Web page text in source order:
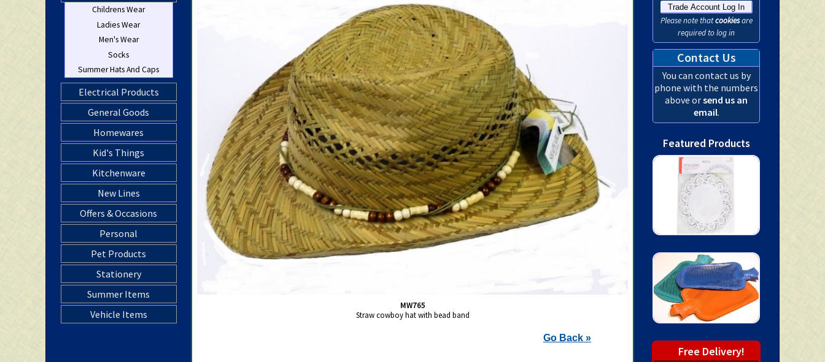
Childrens Wear
Ladies Wear
Men's Wear
Socks
Summer Hats And Caps
Electrical Products
General Goods
Homewares
Kid's Things
Kitchenware
New Lines
Offers & Occasions
Personal
Pet Products
Stationery
Summer Items
Vehicle Items
MW765
Straw cowboy hat with bead band
Go Back »
Please note thatcookiesare
required to log in
Contact Us
You can contact us by
phone with the numbers
above orsend us an
email.
Featured Products
Free Delivery!